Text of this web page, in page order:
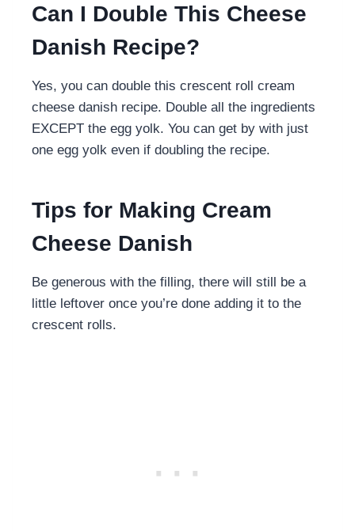
Can I Double This Cheese
Danish Recipe?
Yes, you can double this crescent roll cream
cheese danish recipe. Double all the ingredients
EXCEPT the egg yolk. You can get by with just
one egg yolk even if doubling the recipe.
Tips for Making Cream
Cheese Danish
Be generous with the filling, there will still be a
little leftover once you’re done adding it to the
crescent rolls.